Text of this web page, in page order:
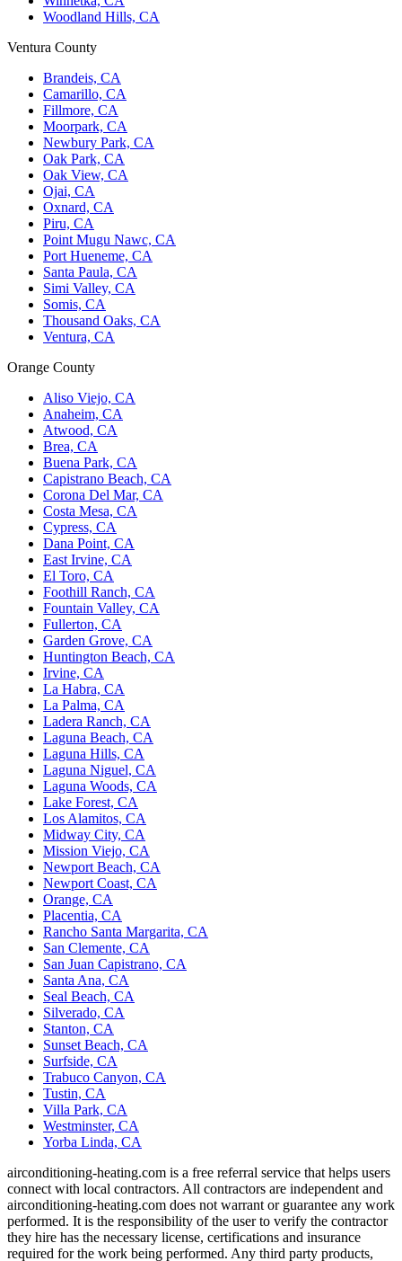
Woodland Hills, CA
Ventura County
Brandeis, CA
Camarillo, CA
Fillmore, CA
Moorpark, CA
Newbury Park, CA
Oak Park, CA
Oak View, CA
Ojai, CA
Oxnard, CA
Piru, CA
Point Mugu Nawc, CA
Port Hueneme, CA
Santa Paula, CA
Simi Valley, CA
Somis, CA
Thousand Oaks, CA
Ventura, CA
Orange County
Aliso Viejo, CA
Anaheim, CA
Atwood, CA
Brea, CA
Buena Park, CA
Capistrano Beach, CA
Corona Del Mar, CA
Costa Mesa, CA
Cypress, CA
Dana Point, CA
East Irvine, CA
El Toro, CA
Foothill Ranch, CA
Fountain Valley, CA
Fullerton, CA
Garden Grove, CA
Huntington Beach, CA
Irvine, CA
La Habra, CA
La Palma, CA
Ladera Ranch, CA
Laguna Beach, CA
Laguna Hills, CA
Laguna Niguel, CA
Laguna Woods, CA
Lake Forest, CA
Los Alamitos, CA
Midway City, CA
Mission Viejo, CA
Newport Beach, CA
Newport Coast, CA
Orange, CA
Placentia, CA
Rancho Santa Margarita, CA
San Clemente, CA
San Juan Capistrano, CA
Santa Ana, CA
Seal Beach, CA
Silverado, CA
Stanton, CA
Sunset Beach, CA
Surfside, CA
Trabuco Canyon, CA
Tustin, CA
Villa Park, CA
Westminster, CA
Yorba Linda, CA
airconditioning-heating.com is a free referral service that helps users
connect with local contractors. All contractors are independent and
airconditioning-heating.com does not warrant or guarantee any work
performed. It is the responsibility of the user to verify the contractor
they hire has the necessary license, certifications and insurance
required for the work being performed. Any third party products,